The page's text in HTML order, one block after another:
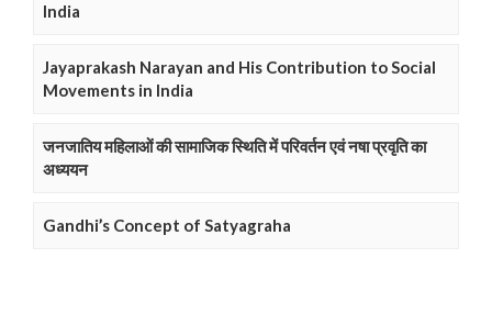
India
Jayaprakash Narayan and His Contribution to Social
Movements in India
जनजातिय महिलाओं की सामाजिक स्थिति में परिवर्तन एवं नषा प्रवृति का
अध्ययन
Gandhi’s Concept of Satyagraha